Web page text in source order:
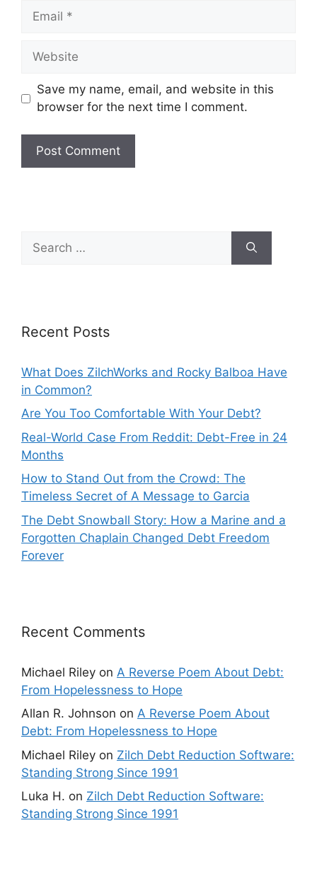
Email
Website
Save my name, email, and website in this
browser for the next time I comment.
for:
Recent Posts
What Does ZilchWorks and Rocky Balboa Have
in Common?
Are You Too Comfortable With Your Debt?
Real-World Case From Reddit: Debt-Free in 24
Months
How to Stand Out from the Crowd: The
Timeless Secret of A Message to Garcia
The Debt Snowball Story: How a Marine and a
Forgotten Chaplain Changed Debt Freedom
Forever
Recent Comments
Michael Riley on A Reverse Poem About Debt:
From Hopelessness to Hope
Allan R. Johnson on A Reverse Poem About
Debt: From Hopelessness to Hope
Michael Riley on Zilch Debt Reduction Software:
Standing Strong Since 1991
Luka H. on Zilch Debt Reduction Software:
Standing Strong Since 1991